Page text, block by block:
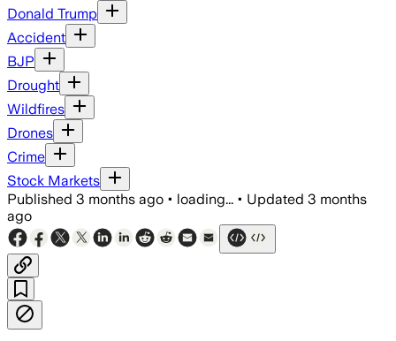
Donald Trump
Accident
BJP
Drought
Wildfires
Drones
Crime
Stock Markets
Published 3 months ago • loading... • Updated 3 months
ago